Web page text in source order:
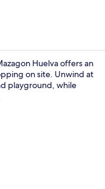
Huelva offers an
on site. Unwind at
playground, while